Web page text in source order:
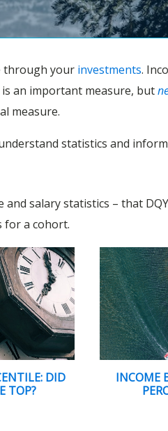
through your investments.
is an important measure, but
measure.
statistics and
salary statistics – that
for a cohort.
DID
TOP?
INCOME